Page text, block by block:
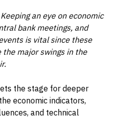
an eye on economic
bank meetings, and
is vital since these
the major swings in the
the stage for deeper
economic indicators,
and technical